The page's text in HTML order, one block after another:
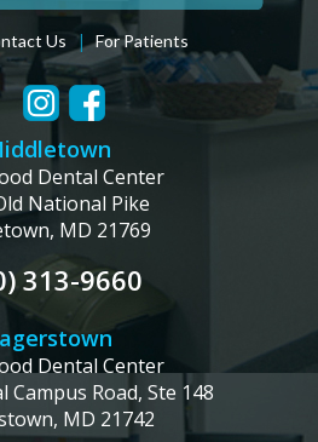
Us |For Patients
Dental Center
National Pike
MD 21769
313-9660
Dental Center
Campus Road, Ste 148
MD 21742